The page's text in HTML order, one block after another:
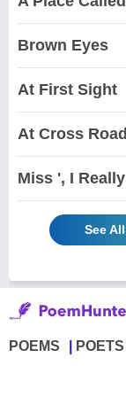
Brown Eyes
At First Sight
At Cross Road
Miss ', I
See
POEMS POETS